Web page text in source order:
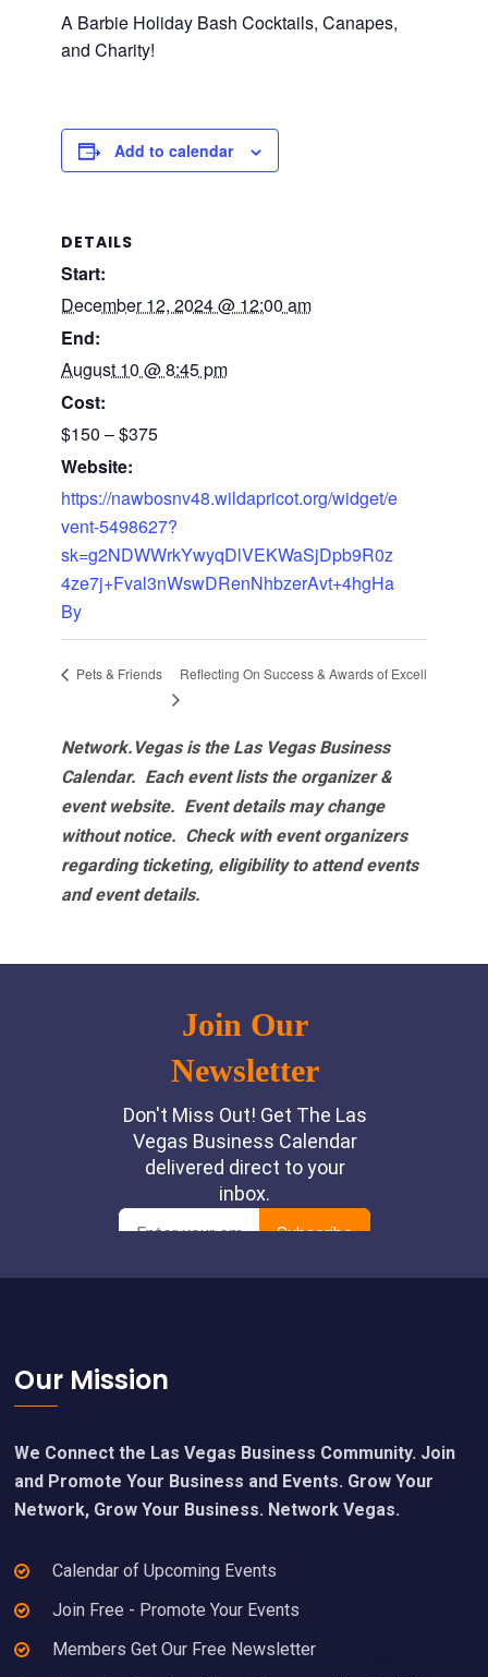
A Barbie Holiday Bash Cocktails, Canapes,
and Charity!
Add to calendar
DETAILS
Start:
December 12, 2024 @ 12:00 am
End:
August 10 @ 8:45 pm
Cost:
$150 – $375
Website:
https://nawbosnv48.wildapricot.org/widget/e
vent-5498627?
sk=g2NDWWrkYwyqDlVEKWaSjDpb9R0z
4ze7j+Fval3nWswDRenNhbzerAvt+4hgHa
By
Pets & Friends Reflecting On Success & Awards of Excell
Network.Vegas is the Las Vegas Business
Calendar. Each event lists the organizer &
event website. Event details may change
without notice. Check with event organizers
regarding ticketing, eligibility to attend events
and event details.
Footer
Our Mission
We Connect the Las Vegas Business Community. Join
and Promote Your Business and Events. Grow Your
Network, Grow Your Business. Network Vegas.
Calendar of Upcoming Events
Join Free - Promote Your Events
Members Get Our Free Newsletter